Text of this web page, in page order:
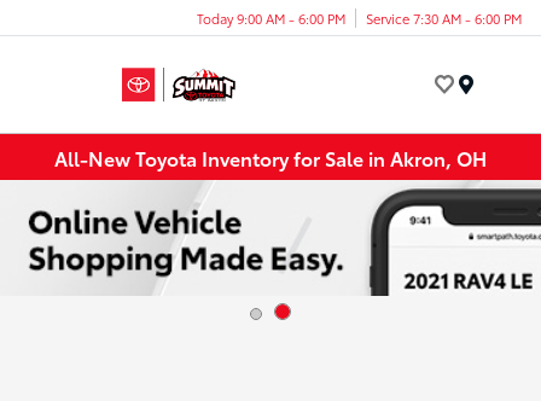
Today 9:00 AM - 6:00 PM Service 7:30 AM - 6:00 PM
All-New Toyota Inventory for Sale in Akron, OH